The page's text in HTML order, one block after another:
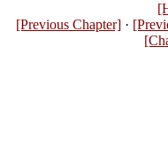
[Previous Chapter]·